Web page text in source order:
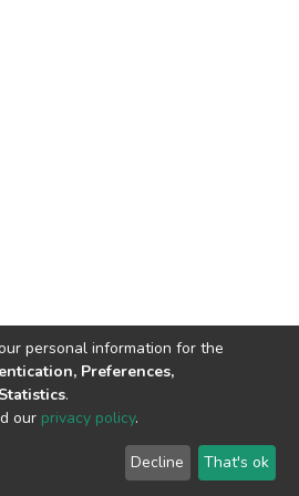
© 2002-2026 LYRASIS
End User Agreement
personal information for the
Preferences,
.
our privacy policy.
Decline That's ok